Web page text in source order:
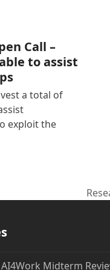
Call –
to assist
a total of
exploit the
Midterm